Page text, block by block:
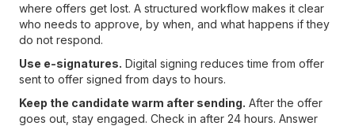
where offers get lost. A structured workflow makes it clear
who needs to approve, by when, and what happens if they
do not respond.
Use e-signatures. Digital signing reduces time from offer
sent to offer signed from days to hours.
Keep the candidate warm after sending. After the offer
goes out, stay engaged. Check in after 24 hours. Answer